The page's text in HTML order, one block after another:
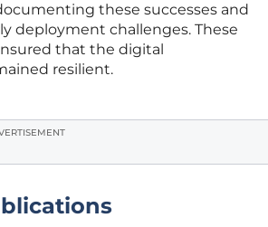
these successes and
deployment challenges. These
that the digital
resilient.